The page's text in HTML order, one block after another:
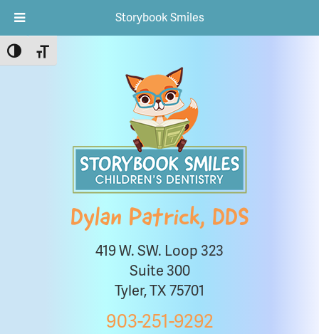
Toggle High Contrast
Toggle Font size
Dylan Patrick, DDS
419 W. SW. Loop 323
Suite 300
Tyler, TX 75701
903-251-9292
Storybook Smiles